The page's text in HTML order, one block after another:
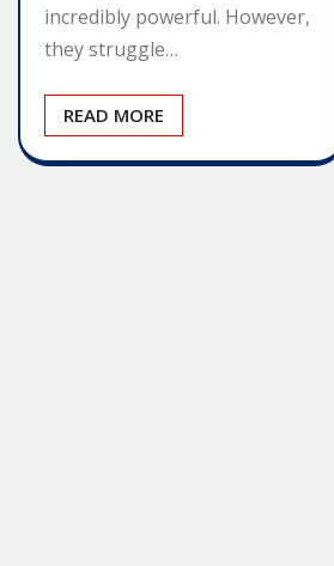
incredibly powerful. However,
they struggle…
READ MORE